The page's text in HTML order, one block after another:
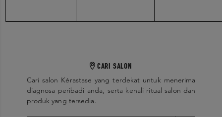
CARI SALON
Cari salon Kérastase yang terdekat untuk menerima
diagnosa peribadi anda, serta kenali ritual salon dan
produk yang tersedia.